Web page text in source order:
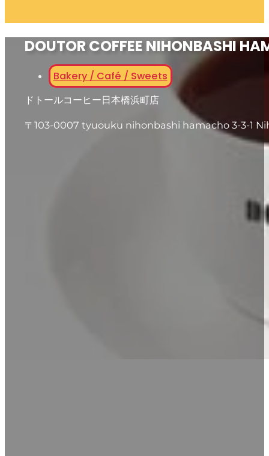
DOUTOR COFFEE NIHONBASHI
Bakery / Café / Sweets
ドトールコーヒー日本橋浜町店
〒103-0007 tyuouku nihonbashi hamacho 3-3-1